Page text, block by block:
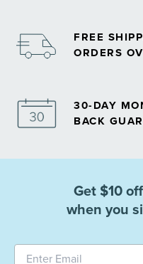
FREE
ORDERS
30-DAY
BACK
Get $10
when you